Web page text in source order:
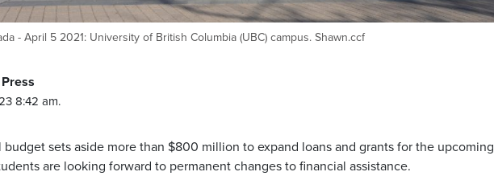
- April 5 2021: University of British Columbia (UBC) campus. Shawn.ccf
8:42 am.
budget sets aside more than $800 million to expand loans and grants for the upcoming
are looking forward to permanent changes to financial assistance.